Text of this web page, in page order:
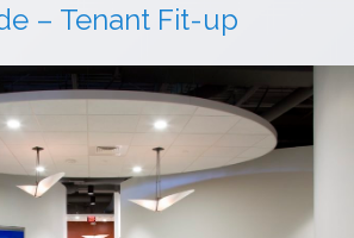
– Tenant Fit-up